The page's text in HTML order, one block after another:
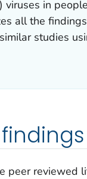
in
all the
studies
peer reviewed